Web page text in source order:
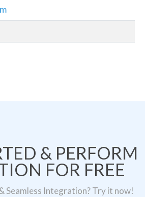
& PERFORM
FOR FREE
Seamless Integration? Try it now!